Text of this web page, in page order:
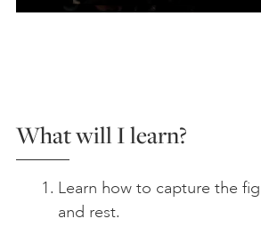
What will I learn?
Learn how to capture the
and rest.